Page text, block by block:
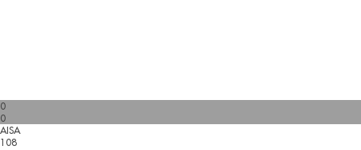
0
0
AISA
108